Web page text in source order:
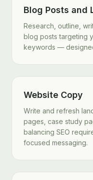
Blog Posts and
Research, outline,
blog posts targeting
keywords —
Website Copy
Write and refresh
pages, case study
balancing SEO
focused messaging.